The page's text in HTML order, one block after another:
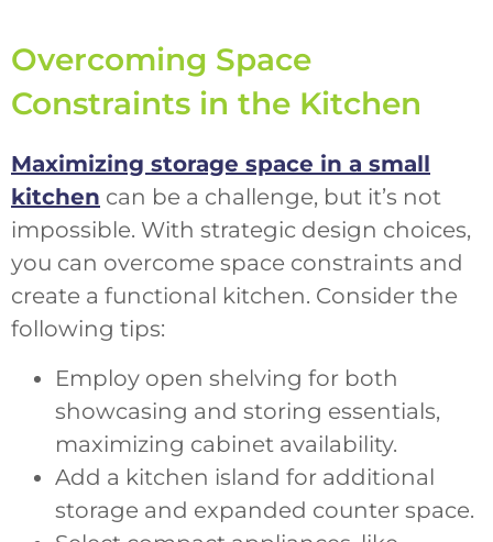
Overcoming Space
Constraints in the Kitchen
Maximizing storage space in a small
kitchen can be a challenge, but it’s not
impossible. With strategic design choices,
you can overcome space constraints and
create a functional kitchen. Consider the
following tips:
Employ open shelving for both
showcasing and storing essentials,
maximizing cabinet availability.
Add a kitchen island for additional
storage and expanded counter space.